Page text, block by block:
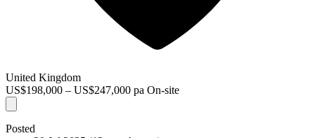
United Kingdom
US$198,000 – US$247,000 pa On-site
Posted